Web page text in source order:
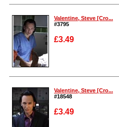
Enlarge
Valentine, Steve [Cro...
#3795
£3.49
Enlarge
Valentine, Steve [Cro...
#18548
£3.49